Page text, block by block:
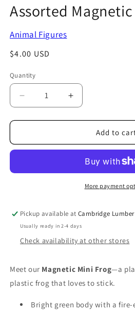
Assorted
Animal Figures
Regular
$4.00 USD
Quantity
Quantity
Decrease
quantity
for
Magnetic
Increase
quantity
for
Assorted
Magnetic
Frog
Add to
More payment
Pickup available atCambridge Lumber
Usually ready in 2-4 days
Check availability at other stores
Meet our Magnetic Mini Frog—a
plastic frog that loves to stick.
Bright green body with a